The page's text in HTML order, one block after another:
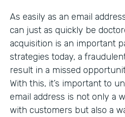
As easily as an email
can just as quickly be
acquisition is an important
strategies today, a
result in a missed
With this, it’s important to
email address is not only a
with customers but also a